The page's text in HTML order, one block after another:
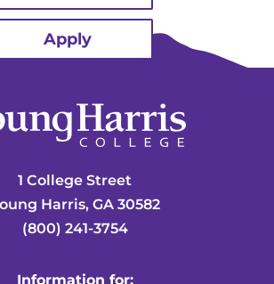
Apply
1 College Street
Harris, GA 30582
(800) 241-3754
Information for: